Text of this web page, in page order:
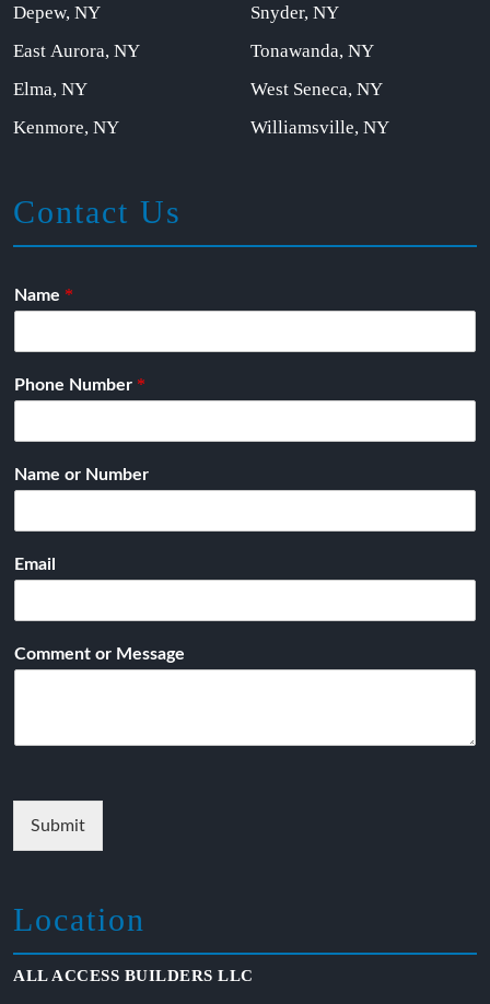
Depew, NY
East Aurora, NY
Elma, NY
Kenmore, NY
Snyder, NY
Tonawanda, NY
West Seneca, NY
Williamsville, NY
Contact Us
Name *
Phone Number *
Name or Number
Email
Comment or Message
Submit
Location
ALL ACCESS BUILDERS LLC